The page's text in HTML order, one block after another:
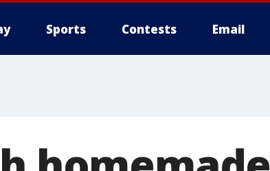
Sports Contests Email